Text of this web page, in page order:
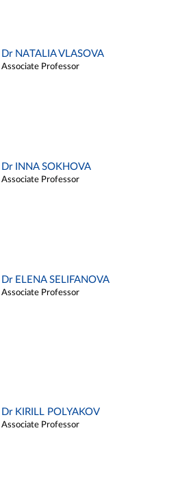
Dr NATALIA VLASOVA
Associate Professor
Dr INNA SOKHOVA
Associate Professor
Dr ELENA SELIFANOVA
Associate Professor
Dr KIRILL POLYAKOV
Associate Professor